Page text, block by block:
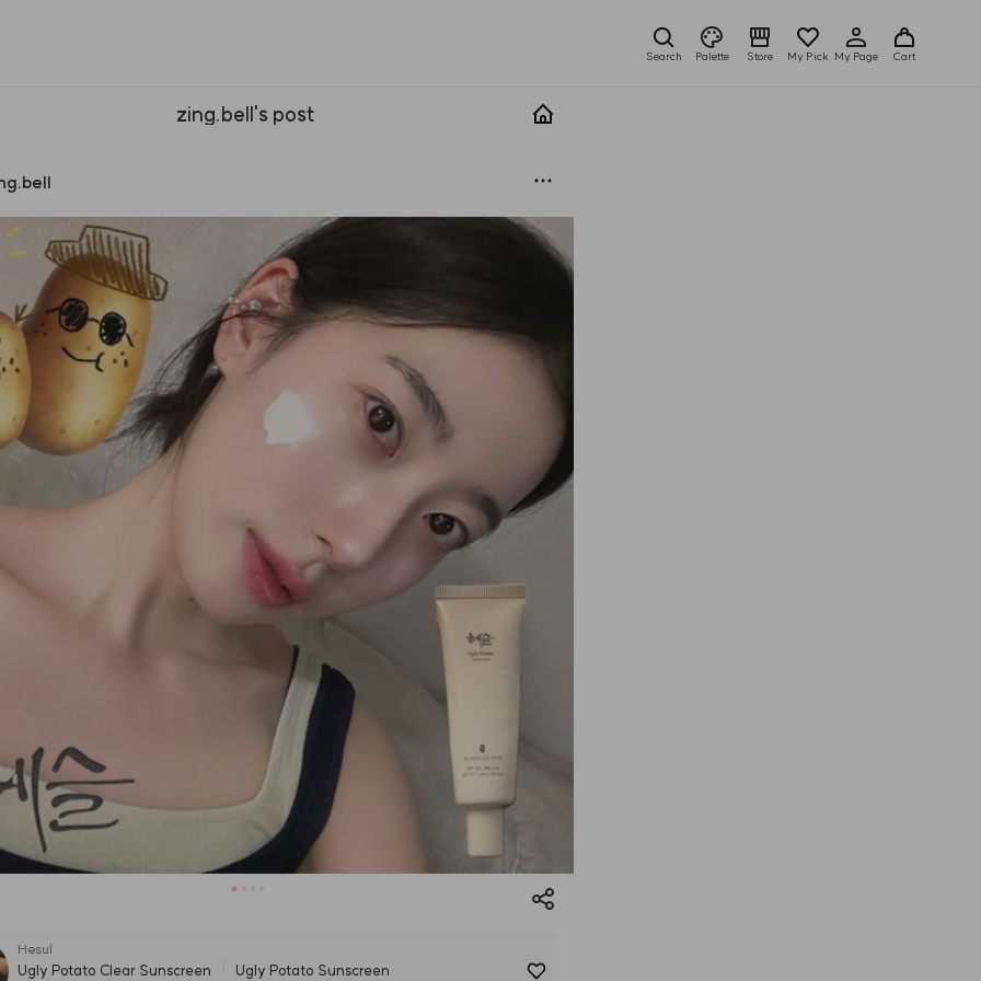
Search Palette Store My Pick My Page Cart
zing.bell's post
Hesul
Ugly Potato Clear Sunscreen Ugly Potato Sunscreen